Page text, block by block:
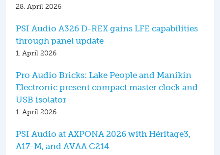
28. April 2026
PSI Audio A326 D-REX gains LFE capabilities
through panel update
1. April 2026
Pro Audio Bricks: Lake People and Manikin
Electronic present compact master clock and
USB isolator
1. April 2026
PSI Audio at AXPONA 2026 with Héritage3,
A17-M, and AVAA C214